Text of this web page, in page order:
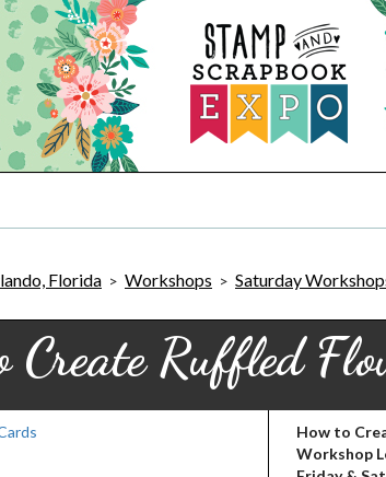
Florida > Workshops > Saturday
Create Ruffled
How to
Workshop